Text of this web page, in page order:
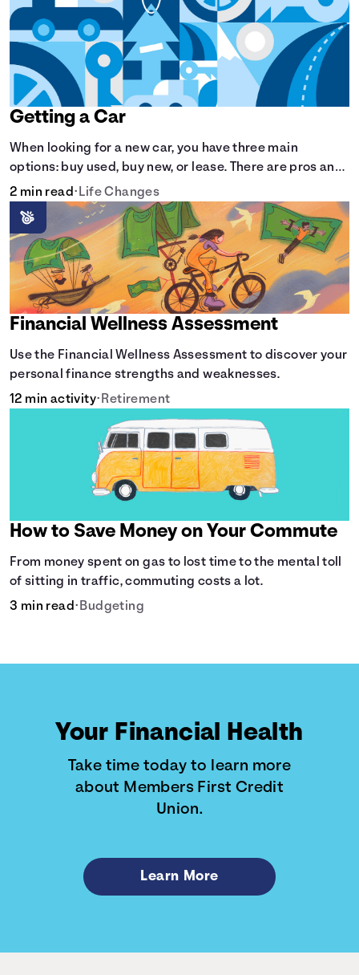
Getting a Car
When looking for a new car, you have three main
options: buy used, buy new, or lease. There are pros and
cons to each method.
2 min read• Life Changes
Financial Wellness Assessment
Use the Financial Wellness Assessment to discover your
personal finance strengths and weaknesses.
12 min activity• Retirement
How to Save Money on Your Commute
From money spent on gas to lost time to the mental toll
of sitting in traffic, commuting costs a lot.
3 min read• Budgeting
Your Financial Health
Take time today to learn more
about Members First Credit
Union.
Learn More